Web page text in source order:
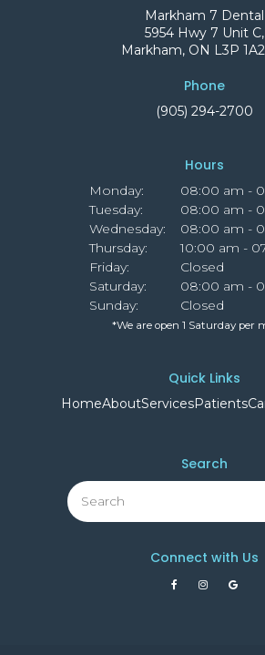
Markham 7 Dental
5954 Hwy 7 Unit C
Markham ON L3P 1A2
Phone
(905) 294-2700
Hours
Monday:
08:00 am -
Tuesday:
08:00 am -
Wednesday:
08:00 am -
Thursday:
10:00 am -
Friday:
Closed
Saturday:
08:00 am -
Sunday:
Closed
*We are open 1 Saturday per
Quick Links
HomeAboutServicesPatients
Search
Search
Connect with Us